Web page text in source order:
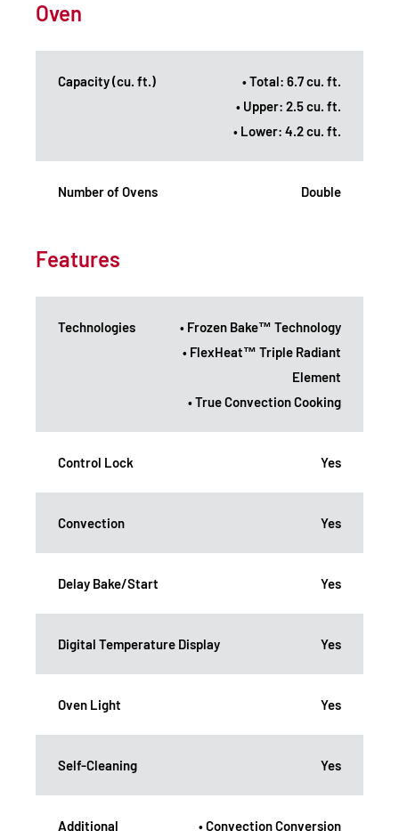
Oven
Capacity (cu. ft.)
• Total: 6.7 cu. ft.
• Upper: 2.5 cu. ft.
• Lower: 4.2 cu. ft.
Number of Ovens Double
Features
Technologies
• Frozen Bake™ Technology
• FlexHeat™ Triple Radiant
Element
• True Convection Cooking
Control Lock Yes
Convection Yes
Delay Bake/Start Yes
Digital Temperature Display Yes
Oven Light Yes
Self-Cleaning Yes
Additional • Convection Conversion